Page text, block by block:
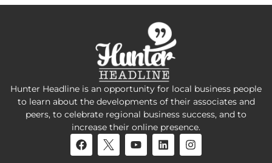
Hunter Headline is an opportunity for local business people
to learn about the developments of their associates and
peers, to celebrate regional business success, and to
increase their online presence.